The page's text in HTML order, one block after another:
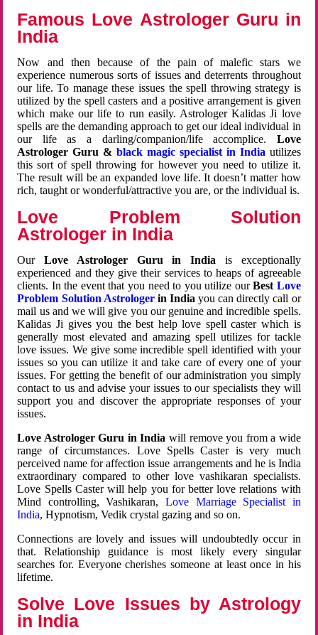
Famous Love Astrologer Guru in
India
Now and then because of the pain of malefic stars we
experience numerous sorts of issues and deterrents throughout
our life. To manage these issues the spell throwing strategy is
utilized by the spell casters and a positive arrangement is given
which make our life to run easily. Astrologer Kalidas Ji love
spells are the demanding approach to get our ideal individual in
our life as a darling/companion/life accomplice. Love
Astrologer Guru &black magic specialist in India utilizes
this sort of spell throwing for however you need to utilize it.
The result will be an expanded love life. It doesn’t matter how
rich, taught or wonderful/attractive you are, or the individual is.
Love Problem Solution
Astrologer in India
OurLove Astrologer Guru in India is exceptionally
experienced and they give their services to heaps of agreeable
clients. In the event that you need to you utilize ourBest Love
Problem Solution Astrologerin Indiayou can directly call or
mail us and we will give you our genuine and incredible spells.
Kalidas Ji gives you the best help love spell caster which is
generally most elevated and amazing spell utilizes for tackle
love issues. We give some incredible spell identified with your
issues so you can utilize it and take care of every one of your
issues. For getting the benefit of our administration you simply
contact to us and advise your issues to our specialists they will
support you and discover the appropriate responses of your
issues.
Love Astrologer Guru in India will remove you from a wide
range of circumstances. Love Spells Caster is very much
perceived name for affection issue arrangements and he is India
extraordinary compared to other love vashikaran specialists.
Love Spells Caster will help you for better love relations with
Mind controlling, Vashikaran, Love Marriage Specialist in
India, Hypnotism, Vedik crystal gazing and so on.
Connections are lovely and issues will undoubtedly occur in
that. Relationship guidance is most likely every singular
searches for. Everyone cherishes someone at least once in his
lifetime.
Solve Love Issues by Astrology
in India